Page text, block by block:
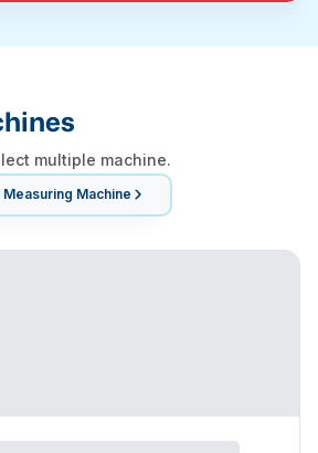
multiple machine.
Machine